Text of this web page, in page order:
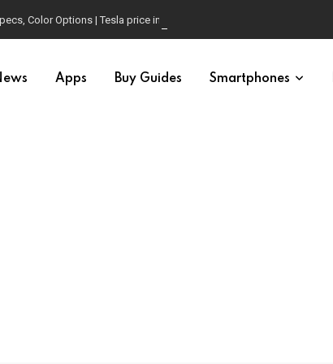
Color Options | Tesla price in USA | Is it worth buying?
Apps Buy Guides Smartphones